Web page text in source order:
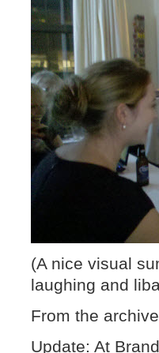
(A nice visual
laughing and
From the
Update: At